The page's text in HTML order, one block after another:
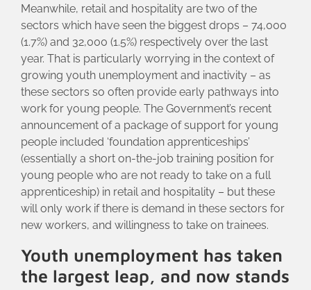
Meanwhile, retail and hospitality are two of the
sectors which have seen the biggest drops – 74,000
(1.7%) and 32,000 (1.5%) respectively over the last
year. That is particularly worrying in the context of
growing youth unemployment and inactivity – as
these sectors so often provide early pathways into
work for young people. The Government’s recent
announcement of a package of support for young
people included ‘foundation apprenticeships’
(essentially a short on-the-job training position for
young people who are not ready to take on a full
apprenticeship) in retail and hospitality – but these
will only work if there is demand in these sectors for
new workers, and willingness to take on trainees.
Youth unemployment has taken
the largest leap, and now stands